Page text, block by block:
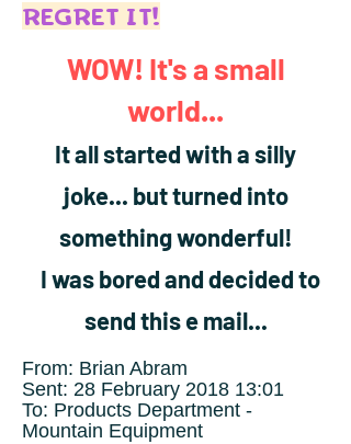
REGRET IT!
WOW! It's a small
world...
It all started with a silly
joke... but turned into
something wonderful!
I was bored and decided to
send this e mail...
From: Brian Abram
Sent: 28 February 2018 13:01
To: Products Department -
Mountain Equipment